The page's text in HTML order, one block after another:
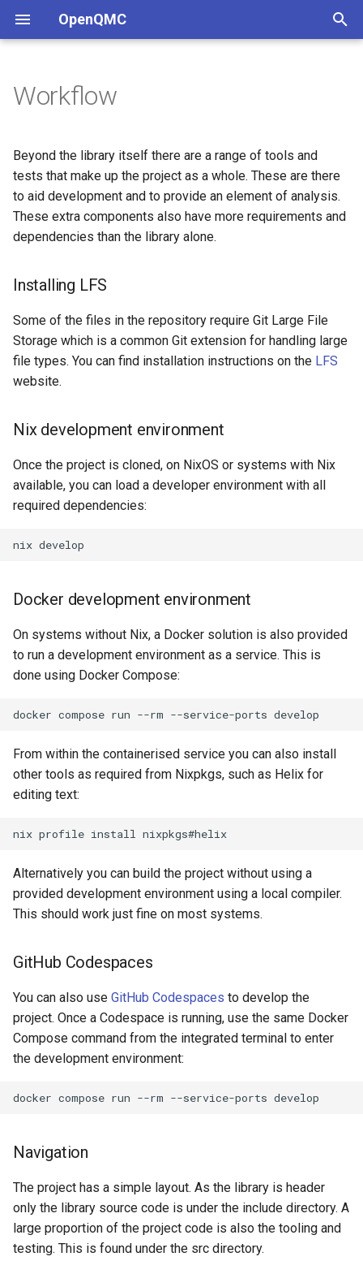
OpenQMC
t
o
s
r
t
a
r
c
i
g
Sampler Comparison
Technical Details
Installing LFS
Nix development environment
Docker development
environment
GitHub Codespaces
Navigation
Dependencies
Extra build options
Testing
Doxygen
Domain Sampling
Increasing Sampling Rate
Workflow
Beyond the library itself there are a range of tools and
tests that make up the project as a whole. These are there
to aid development and to provide an element of analysis.
These extra components also have more requirements and
dependencies than the library alone.
Installing LFS
Some of the files in the repository require Git Large File
Storage which is a common Git extension for handling large
file types. You can find installation instructions on the LFS
website.
Nix development environment
Once the project is cloned, on NixOS or systems with Nix
available, you can load a developer environment with all
required dependencies:
nix
Docker development environment
On systems without Nix, a Docker solution is also provided
to run a development environment as a service. This is
done using Docker Compose:
docker compose run --rm --service-ports
From within the containerised service you can also install
other tools as required from Nixpkgs, such as Helix for
editing text:
nix profile install
Alternatively you can build the project without using a
provided development environment using a local compiler.
This should work just fine on most systems.
GitHub Codespaces
You can also use GitHub Codespaces to develop the
project. Once a Codespace is running, use the same Docker
Compose command from the integrated terminal to enter
the development environment:
docker compose run --rm --service-ports
Navigation
The project has a simple layout. As the library is header
only the library source code is under the include directory. A
large proportion of the project code is also the tooling and
testing. This is found under the src directory.